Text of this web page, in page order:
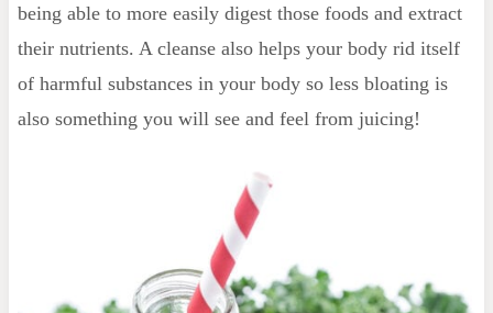
being able to more easily digest those foods and extract
their nutrients. A cleanse also helps your body rid itself
of harmful substances in your body so less bloating is
also something you will see and feel from juicing!